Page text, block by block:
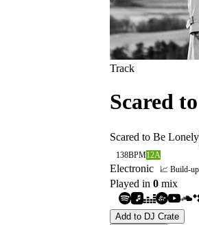
Track
Scared
Scared to Be Lonely
138BPM12A
Electronic 📈 Build-up
Played in 0 mix
Add to DJ Crate